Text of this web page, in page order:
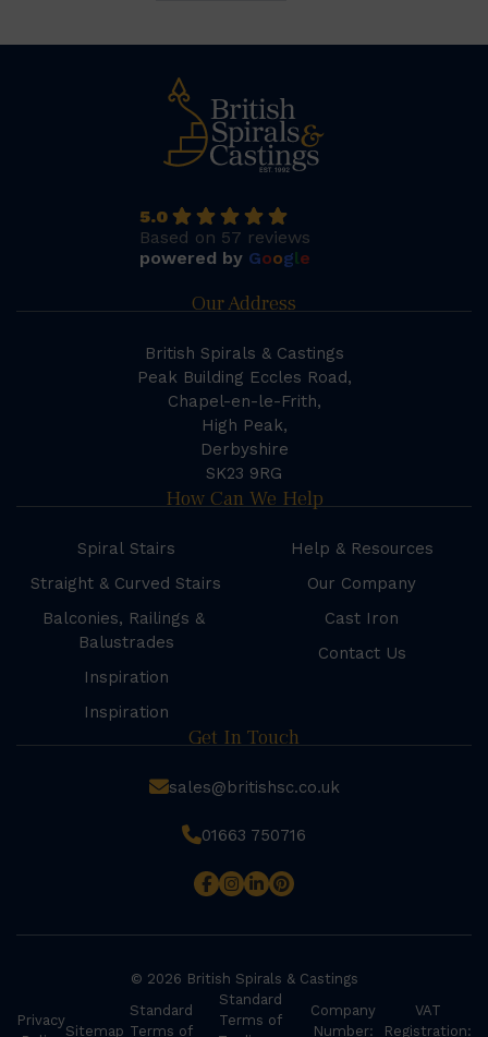
5.0
Based on 57 reviews
powered by Google
Our Address
British Spirals & Castings
Peak Building Eccles Road,
Chapel-en-le-Frith,
High Peak,
Derbyshire
SK23 9RG
How Can We Help
Spiral Stairs
Straight & Curved Stairs
Balconies, Railings &
Balustrades
Inspiration
Inspiration
Help & Resources
Our Company
Cast Iron
Contact Us
Get In Touch
sales@britishsc.co.uk
01663 750716
© 2026 British Spirals & Castings
Privacy
Sitemap
Standard
Terms of
Standard
Terms of
Company
Number:
VAT
Registration: